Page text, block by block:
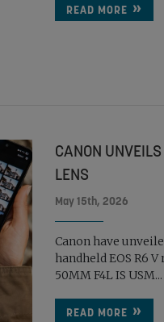
READ MORE
CANON
LENS
May 15th, 2026
Canon have
handheld EOS R6
50MM F4L IS USM...
READ MORE